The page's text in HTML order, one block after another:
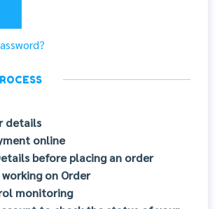
details
online
before placing an order
on Order
monitoring